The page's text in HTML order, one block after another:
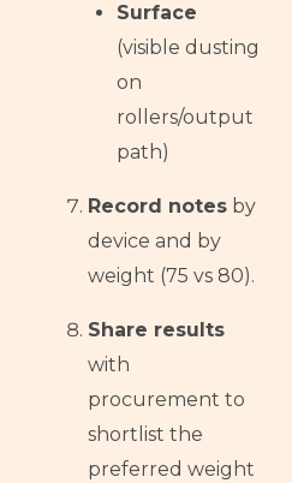
Surface
(visible dusting
on
rollers/output
path)
Record notes by
device and by
weight (75 vs 80).
Share results
with
procurement to
shortlist the
preferred weight